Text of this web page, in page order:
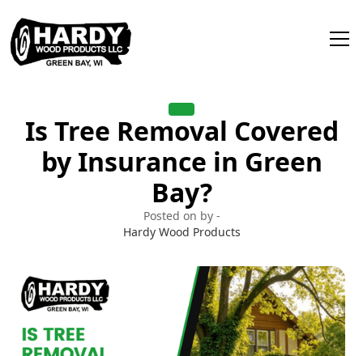
Is Tree Removal Covered
by Insurance in Green
Bay?
Posted on by -
Hardy Wood Products